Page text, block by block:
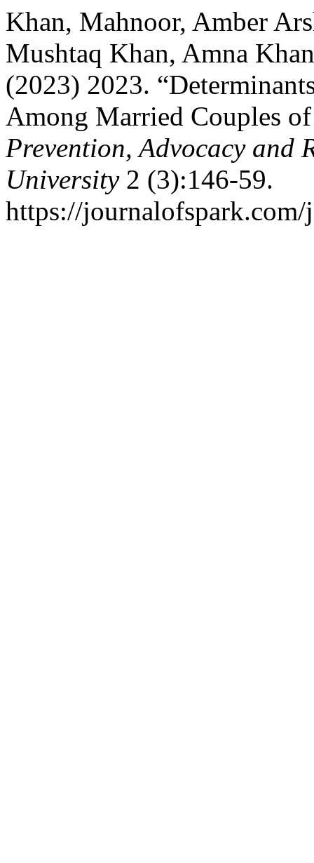
Khan, Mahnoor, Amber
Mushtaq Khan, Amna
(2023) 2023.
Among Married Couples
Prevention, Advocacy and
University2 (3):146-59.
https://